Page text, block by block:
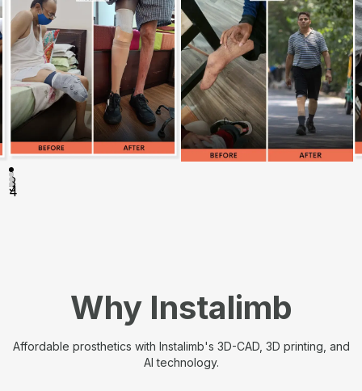
1
2
3
4
Why Instalimb
Affordable prosthetics with Instalimb's 3D-CAD, 3D printing, and
AI technology.